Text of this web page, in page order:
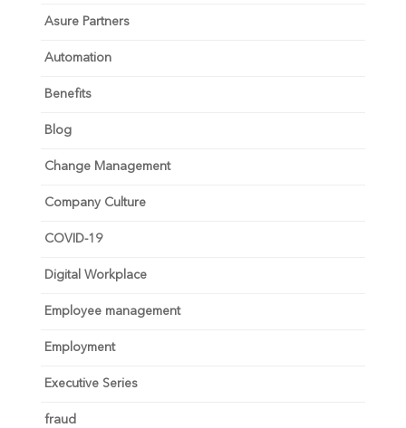
Asure Partners
Automation
Benefits
Blog
Change Management
Company Culture
COVID-19
Digital Workplace
Employee management
Employment
Executive Series
fraud